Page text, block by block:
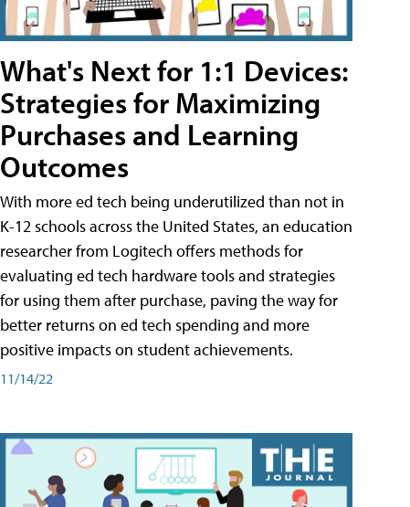
What's Next for 1:1 Devices:
Strategies for Maximizing
Purchases and Learning
Outcomes
With more ed tech being underutilized than not in
K-12 schools across the United States, an education
researcher from Logitech offers methods for
evaluating ed tech hardware tools and strategies
for using them after purchase, paving the way for
better returns on ed tech spending and more
positive impacts on student achievements.
11/14/22